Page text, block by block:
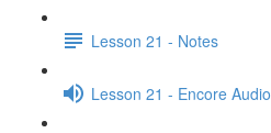
Lesson 21 - Notes
Lesson 21 - Encore Audio